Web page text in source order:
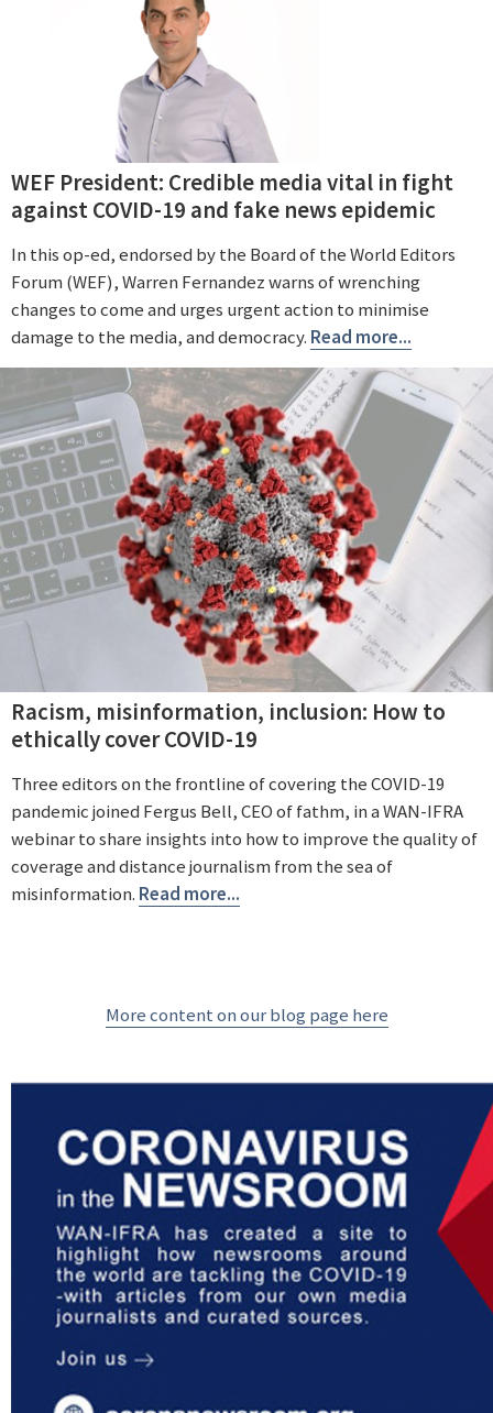
WEF President: Credible media vital in fight
against COVID-19 and fake news epidemic
In this op-ed, endorsed by the Board of the World Editors
Forum (WEF), Warren Fernandez warns of wrenching
changes to come and urges urgent action to minimise
damage to the media, and democracy. Read more...
Racism, misinformation, inclusion: How to
ethically cover COVID-19
Three editors on the frontline of covering the COVID-19
pandemic joined Fergus Bell, CEO of fathm, in a WAN-IFRA
webinar to share insights into how to improve the quality of
coverage and distance journalism from the sea of
misinformation. Read more...
More content on our blog page here